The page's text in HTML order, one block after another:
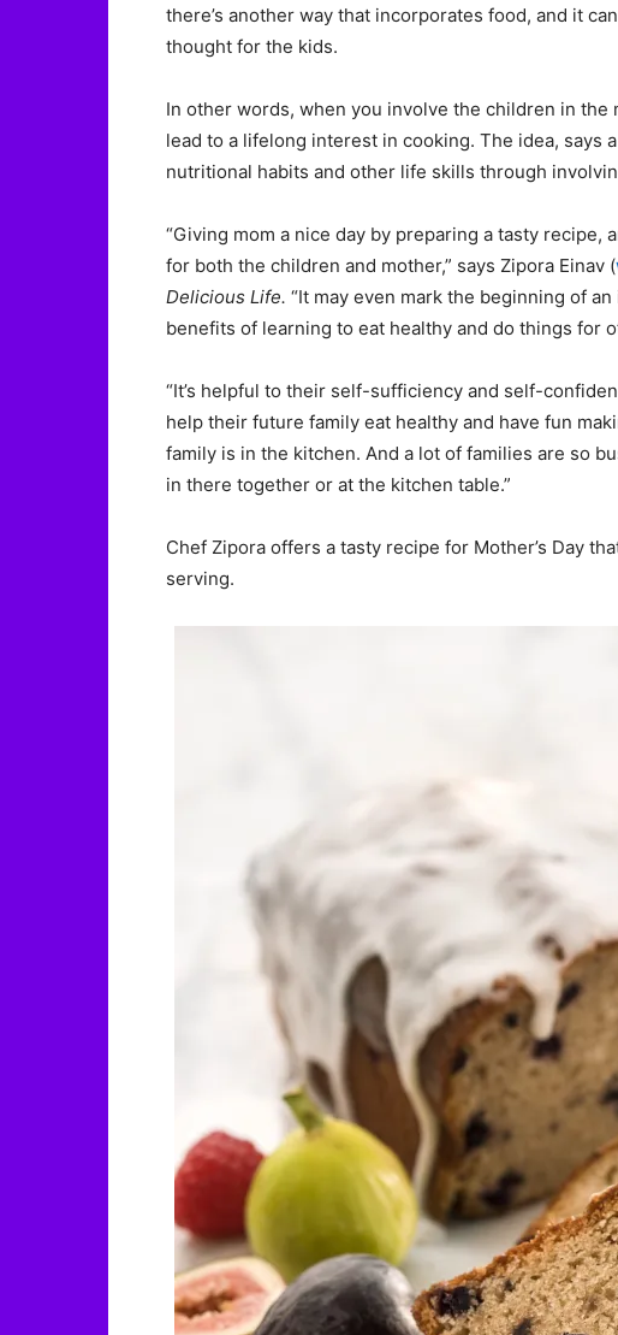
there’s another way that incorporates food, and it
thought for the kids.
In other words, when you involve the children in the
lead to a lifelong interest in cooking. The idea, says
nutritional habits and other life skills through
“Giving mom a nice day by preparing a tasty
for both the children and mother,” says Zipora Einav (
Delicious Life. “It may even mark the beginning of
benefits of learning to eat healthy and do things for
“It’s helpful to their self-sufficiency and self-
help their future family eat healthy and have fun
family is in the kitchen. And a lot of families are so
in there together or at the kitchen table.”
Chef Zipora offers a tasty recipe for Mother’s Day
serving.